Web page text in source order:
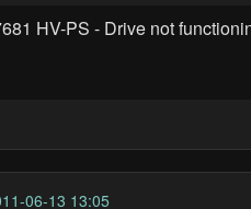
HV-PS - Drive not
06-13 13:05